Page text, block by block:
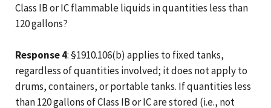
Class IB or IC flammable liquids in quantities less than
120 gallons?
Response 4: §1910.106(b) applies to fixed tanks,
regardless of quantities involved; it does not apply to
drums, containers, or portable tanks. If quantities less
than 120 gallons of Class IB or IC are stored (i.e., not